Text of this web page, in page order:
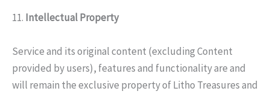
11. Intellectual Property
Service and its original content (excluding Content
provided by users), features and functionality are and
will remain the exclusive property of Litho Treasures and